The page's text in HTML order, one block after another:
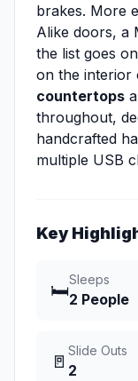
brakes. More
Alike doors, a
the list goes
on the interior
countertops
throughout,
handcrafted
multiple USB
Key
🛏️
Sleeps
2 People
🚪
Slide Outs
2